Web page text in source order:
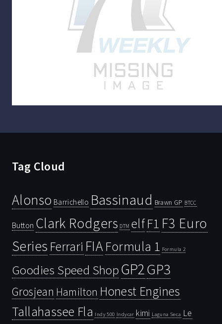
Tag Cloud
Alonso Barrichello Bassinaud Brawn GP BTCC
Button Clark Rodgers DTM elfF1 F3 Euro
Series Ferrari FIAFormula 1 Formula 2
Goodies Speed ShopGP2GP3
Grosjean Hamilton Honest Engines
Tallahassee Fla Indy 500 Indycar kimi Laguna Seca Le